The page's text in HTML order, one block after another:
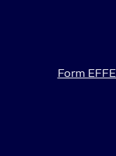
Form